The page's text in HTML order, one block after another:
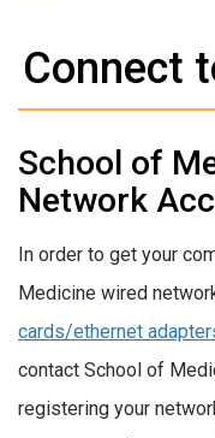
Connect
School of
Network
In order to get your
Medicine wired
cards/ethernet
contact School of
registering your